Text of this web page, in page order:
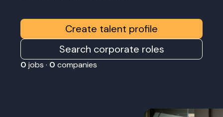
Create talent profile
Search corporate roles
0 jobs · 0 companies